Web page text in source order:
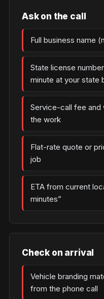
Ask on the call
Full business name
State license
minute at your state
Service-call fee and
the work
Flat-rate quote or
job
ETA from current
minutes”
Check on arrival
Vehicle branding
from the phone call